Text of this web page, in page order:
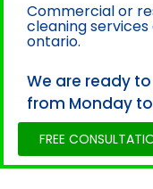
Commercial or
cleaning
ontario.
We are ready
from Monday to
FREE